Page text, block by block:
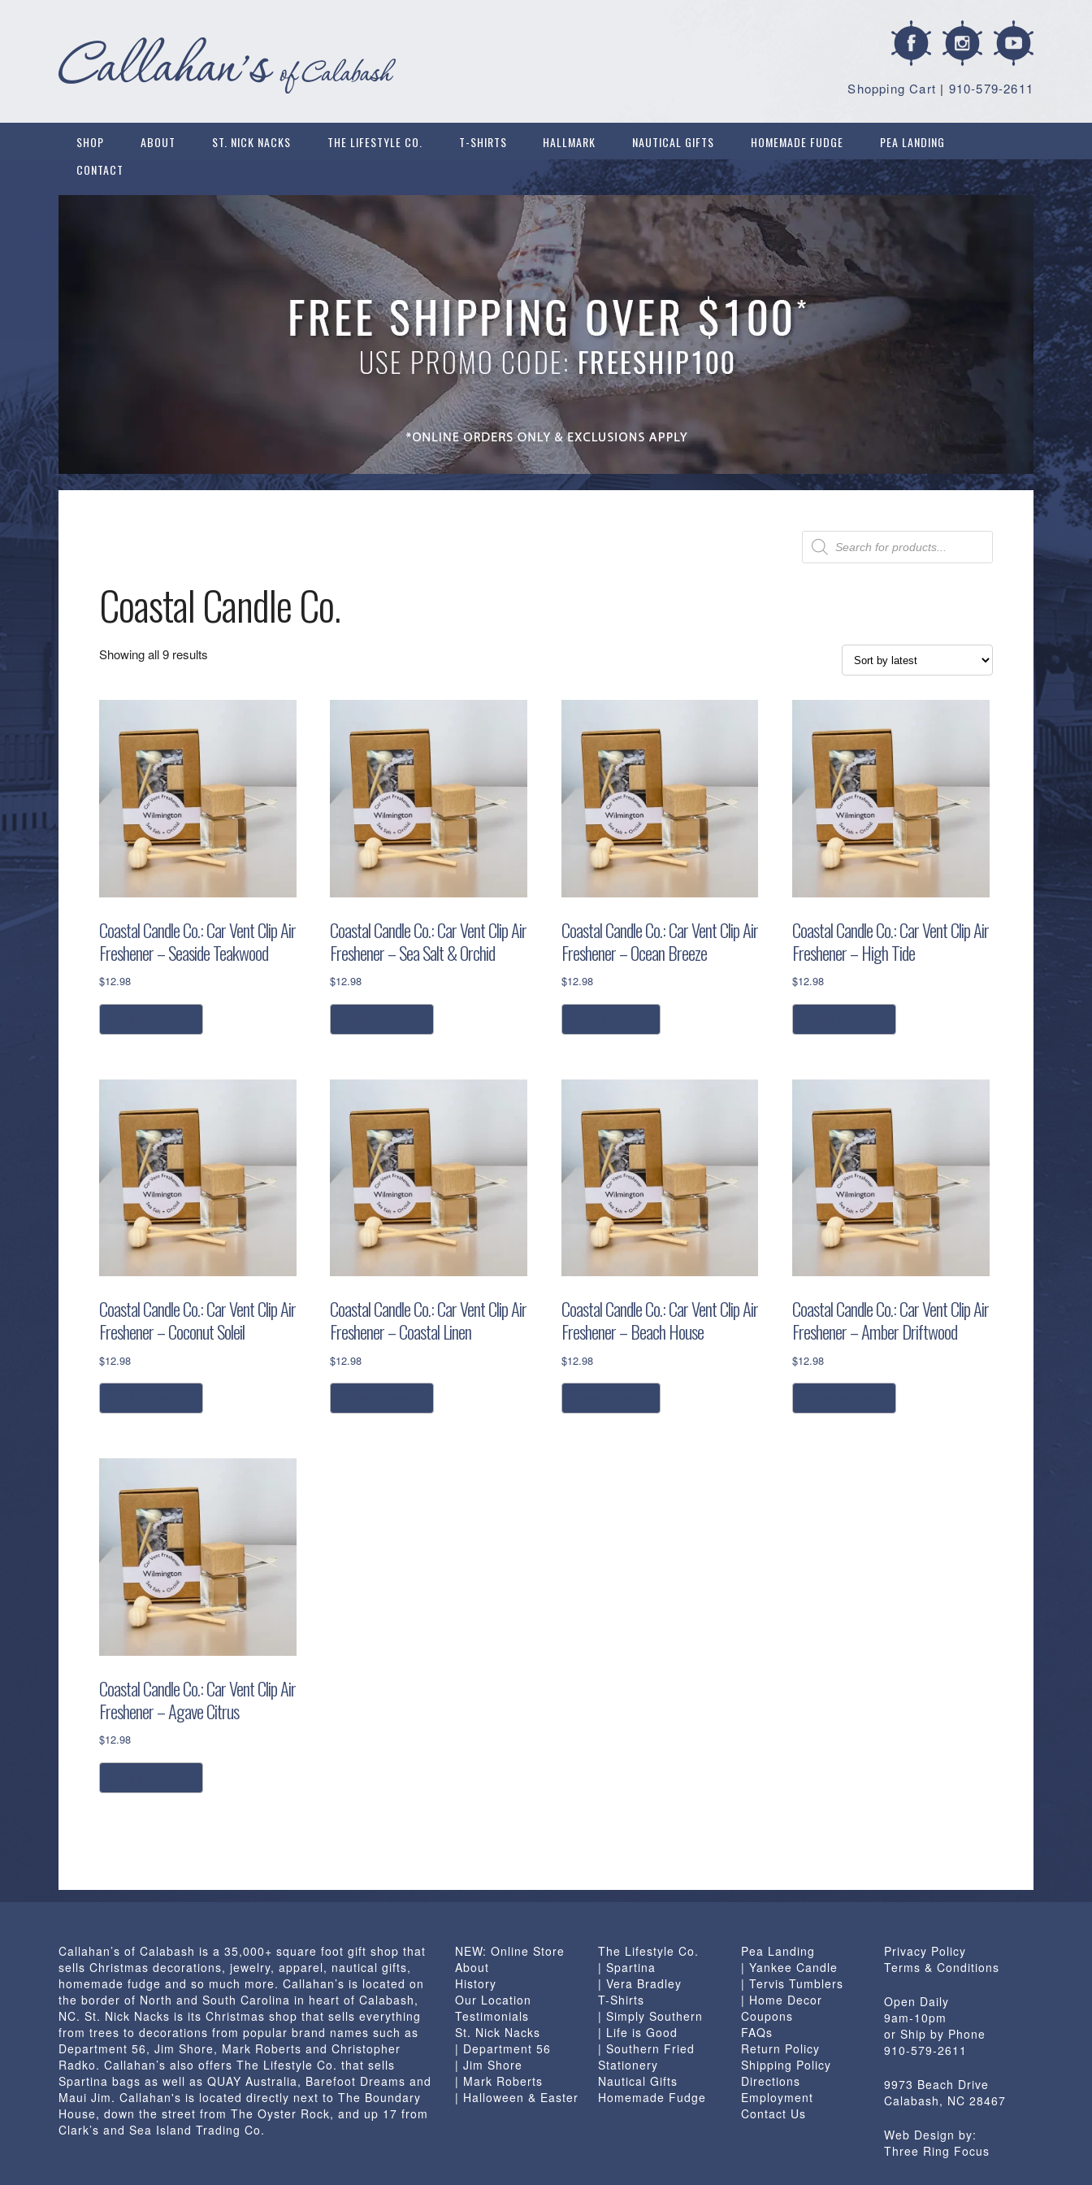
| 910-579-2611
Shopping Cart
SHOP ABOUT ST. NICK NACKS THE LIFESTYLE CO. T-SHIRTS HALLMARK NAUTICAL GIFTS HOMEMADE FUDGE
PEA LANDING
CONTACT
Products
search
Coastal Candle Co.
Showing all 9 results
Coastal Candle Co.: Car Vent Clip Air
Freshener – Seaside Teakwood
$12.98
Coastal Candle Co.: Car Vent Clip Air
Freshener – Sea Salt & Orchid
$12.98
Coastal Candle Co.: Car Vent Clip Air
Freshener – Ocean Breeze
$12.98
Coastal Candle Co.: Car Vent Clip Air
Freshener – High Tide
$12.98
Coastal Candle Co.: Car Vent Clip Air
Freshener – Coconut Soleil
$12.98
Coastal Candle Co.: Car Vent Clip Air
Freshener – Coastal Linen
$12.98
Coastal Candle Co.: Car Vent Clip Air
Freshener – Beach House
$12.98
Coastal Candle Co.: Car Vent Clip Air
Freshener – Amber Driftwood
$12.98
Coastal Candle Co.: Car Vent Clip Air
Freshener – Agave Citrus
$12.98
Callahan’s of Calabash is a 35,000+ square foot gift shop that
sells Christmas decorations, jewelry, apparel, nautical gifts,
homemade fudge and so much more. Callahan’s is located on
the border of North and South Carolina in heart of Calabash,
NC. St. Nick Nacks is its Christmas shop that sells everything
from trees to decorations from popular brand names such as
Department 56, Jim Shore, Mark Roberts and Christopher
Radko. Callahan’s also offers The Lifestyle Co. that sells
Spartina bags as well as QUAY Australia, Barefoot Dreams and
Maui Jim. Callahan's is located directly next to The Boundary
House, down the street from The Oyster Rock, and up 17 from
Clark’s and Sea Island Trading Co.
NEW: Online Store
About
History
Our Location
Testimonials
St. Nick Nacks
| Department 56
| Jim Shore
| Mark Roberts
| Halloween & Easter
The Lifestyle Co.
| Spartina
| Vera Bradley
T-Shirts
| Simply Southern
| Life is Good
| Southern Fried
Stationery
Nautical Gifts
Homemade Fudge
Pea Landing
| Yankee Candle
| Tervis Tumblers
| Home Decor
Coupons
FAQs
Return Policy
Shipping Policy
Directions
Employment
Contact Us
Privacy Policy
Terms & Conditions
Open Daily
9am-10pm
or Ship by Phone
910-579-2611
9973 Beach Drive
Calabash, NC 28467
Web Design by:
Three Ring Focus